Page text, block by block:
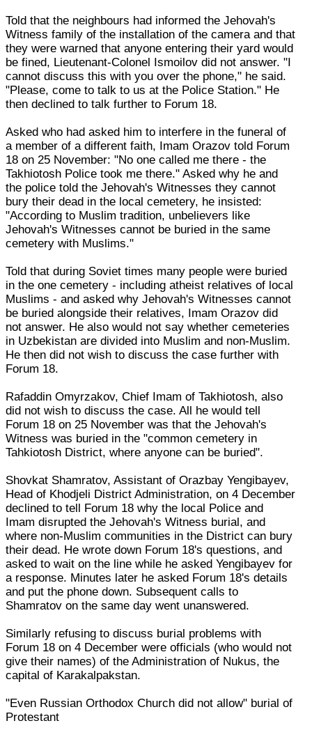
Told that the neighbours had informed the Jehovah's
Witness family of the installation of the camera and that
they were warned that anyone entering their yard would
be fined, Lieutenant-Colonel Ismoilov did not answer. "I
cannot discuss this with you over the phone," he said.
"Please, come to talk to us at the Police Station." He
then declined to talk further to Forum 18.
Asked who had asked him to interfere in the funeral of
a member of a different faith, Imam Orazov told Forum
18 on 25 November: "No one called me there - the
Takhiotosh Police took me there." Asked why he and
the police told the Jehovah's Witnesses they cannot
bury their dead in the local cemetery, he insisted:
"According to Muslim tradition, unbelievers like
Jehovah's Witnesses cannot be buried in the same
cemetery with Muslims."
Told that during Soviet times many people were buried
in the one cemetery - including atheist relatives of local
Muslims - and asked why Jehovah's Witnesses cannot
be buried alongside their relatives, Imam Orazov did
not answer. He also would not say whether cemeteries
in Uzbekistan are divided into Muslim and non-Muslim.
He then did not wish to discuss the case further with
Forum 18.
Rafaddin Omyrzakov, Chief Imam of Takhiotosh, also
did not wish to discuss the case. All he would tell
Forum 18 on 25 November was that the Jehovah's
Witness was buried in the "common cemetery in
Tahkiotosh District, where anyone can be buried".
Shovkat Shamratov, Assistant of Orazbay Yengibayev,
Head of Khodjeli District Administration, on 4 December
declined to tell Forum 18 why the local Police and
Imam disrupted the Jehovah's Witness burial, and
where non-Muslim communities in the District can bury
their dead. He wrote down Forum 18's questions, and
asked to wait on the line while he asked Yengibayev for
a response. Minutes later he asked Forum 18's details
and put the phone down. Subsequent calls to
Shamratov on the same day went unanswered.
Similarly refusing to discuss burial problems with
Forum 18 on 4 December were officials (who would not
give their names) of the Administration of Nukus, the
capital of Karakalpakstan.
"Even Russian Orthodox Church did not allow" burial of
Protestant